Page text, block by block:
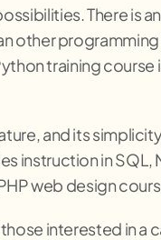
There is
other programming
training course
and its
instruction in SQL,
web design
interested in a